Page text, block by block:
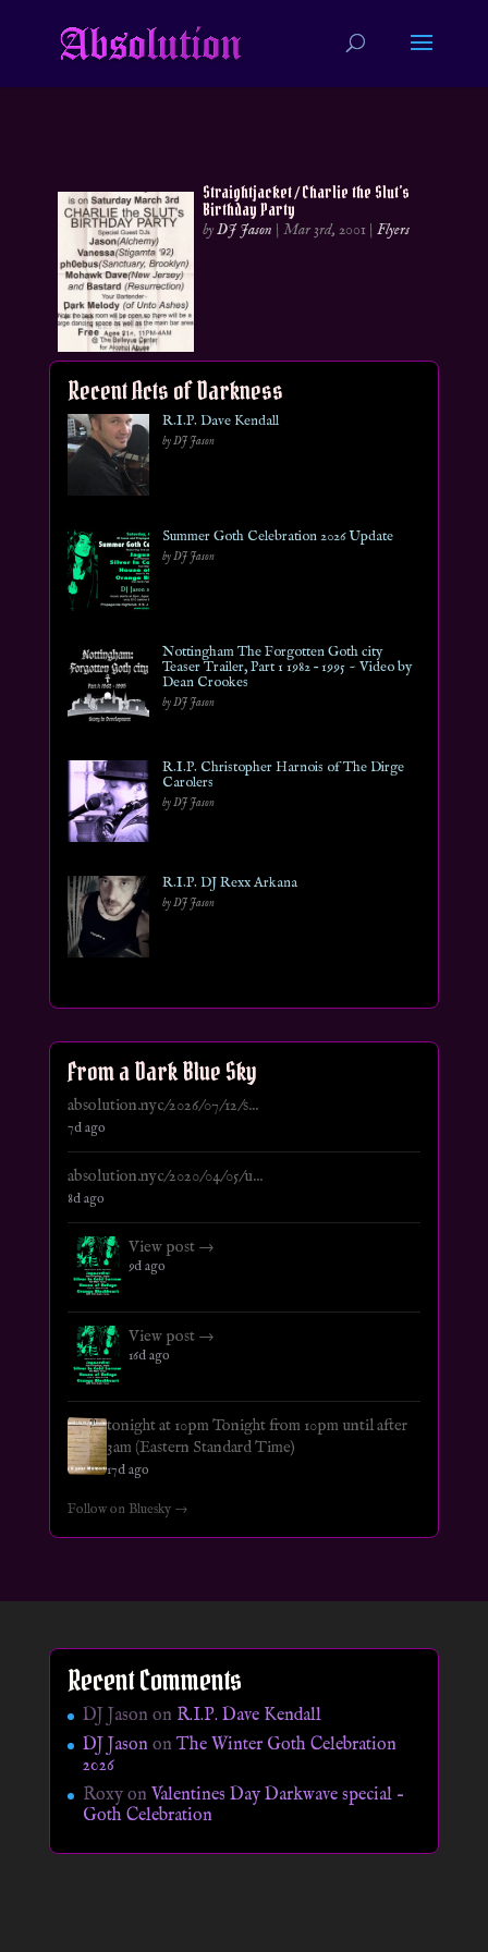
Straightjacket / Charlie the Slut’s
Birthday Party
byDJ Jason |Mar 3rd, 2001 |Flyers
Recent Acts of Darkness
R.I.P. Dave Kendall
by DJ Jason
Summer Goth Celebration 2026 Update
by DJ Jason
Nottingham The Forgotten Goth city
Teaser Trailer, Part 1 1982 – 1995 ~ Video by
Dean Crookes
by DJ Jason
R.I.P. Christopher Harnois of The Dirge
Carolers
by DJ Jason
R.I.P. DJ Rexx Arkana
by DJ Jason
From a Dark Blue Sky
absolution.nyc/2026/07/12/s...
7d ago
absolution.nyc/2020/04/05/u...
8d ago
View post →
9d ago
View post →
16d ago
tonight at 10pm Tonight from 10pm until after
3am (Eastern Standard Time)
17d ago
Follow on Bluesky →
Recent Comments
DJ Jason on R.I.P. Dave Kendall
DJ JasononThe Winter Goth Celebration
2026
Roxyon Valentines Day Darkwave special –
Goth Celebration